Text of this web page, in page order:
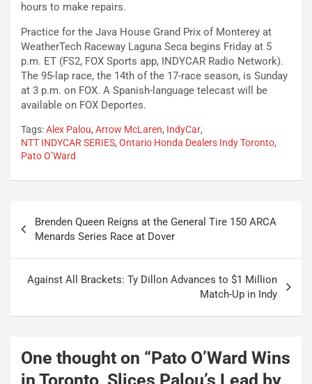
hours to make repairs.
Practice for the Java House Grand Prix of Monterey at
WeatherTech Raceway Laguna Seca begins Friday at 5
p.m. ET (FS2, FOX Sports app, INDYCAR Radio Network).
The 95-lap race, the 14th of the 17-race season, is Sunday
at 3 p.m. on FOX. A Spanish-language telecast will be
available on FOX Deportes.
Tags:Alex Palou, Arrow McLaren, IndyCar,
NTT INDYCAR SERIES, Ontario Honda Dealers Indy Toronto,
Pato O’Ward
navigation
Brenden Queen Reigns at the General Tire 150 ARCA
Menards Series Race at Dover
Against All Brackets: Ty Dillon Advances to $1 Million
Match-Up in Indy
One thought on “Pato O’Ward Wins